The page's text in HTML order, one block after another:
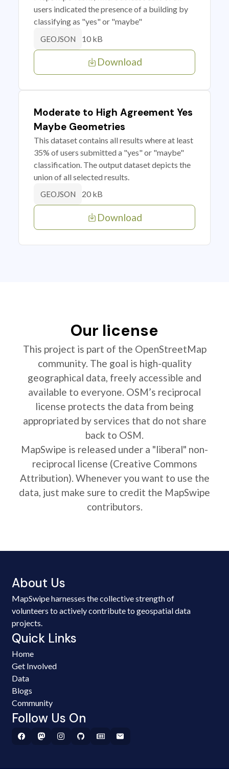
users indicated the presence of a building by
classifying as "yes" or "maybe"
GEOJSON 10 kB
Download
Moderate to High Agreement Yes
Maybe Geometries
This dataset contains all results where at least
35% of users submitted a "yes" or "maybe"
classification. The output dataset depicts the
union of all selected results.
GEOJSON 20 kB
Download
Our license
This project is part of the OpenStreetMap
community. The goal is high-quality
geographical data, freely accessible and
available to everyone. OSM’s reciprocal
license protects the data from being
appropriated by services that do not share
back to OSM.
MapSwipe is released under a "liberal" non-
reciprocal license (Creative Commons
Attribution). Whenever you want to use the
data, just make sure to credit the MapSwipe
contributors.
About Us
MapSwipe harnesses the collective strength of
volunteers to actively contribute to geospatial data
projects.
Quick Links
Home
Get Involved
Data
Blogs
Community
Follow Us On